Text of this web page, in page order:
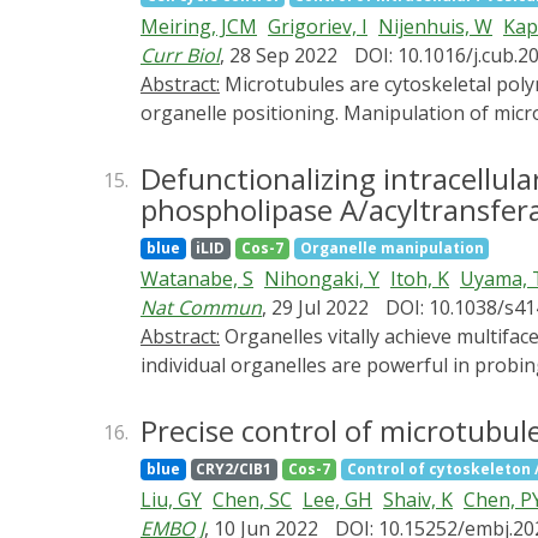
expression from preexisting mRNA even
Meiring, JCM Grigoriev, I Nijenhuis, W
Curr Biol, 28 Sep 2022 DOI: 10.1016/
Abstract:
organelle positioning. Manipulation of
microtubule-severing enzyme katanin.
reversible microtubule depolymerization.
microtubule network, demonstrating that
not toxic in the absence of blue light and
cells. We show that opto-katanin can be
on microtubules. Specifically, our data
endoplasmic reticulum but are needed for
the contribution of microtubules to cell
15. Defunctionalizing
phospholipase A/
blue iLID Cos-7 Organelle manipulation
Watanabe, S Nihongaki, Y Itoh, K Uyama,
Nat Commun, 29 Jul 2022 DOI: 10.1038/
Abstract:
individual organelles are powerful in
defunctionalization of organelles via
minimal unfavorable characteristics.
deformation in a phospholipase activity
invalidating the functionality. To
16. Precise control of
blue CRY2/CIB1 Cos-7 Control of cytoskeleton
Liu, GY Chen, SC Lee, GH Shaiv, K Chen,
EMBO J, 10 Jun 2022 DOI: 10.15252/